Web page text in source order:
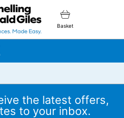
Gerald Giles
Basket
the latest offers,
to your inbox.